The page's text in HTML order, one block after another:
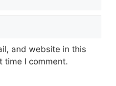
and website in this
time I comment.